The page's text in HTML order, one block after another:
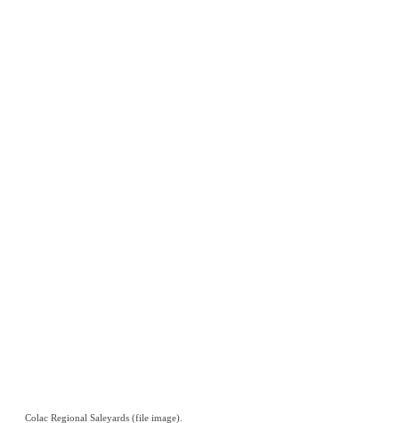
Colac Regional Saleyards (file image).